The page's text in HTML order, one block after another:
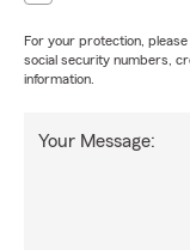
For your protection,
social security numbers,
information.
Your Message: